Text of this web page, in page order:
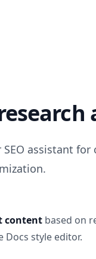
assistant
content based on
Docs style editor.